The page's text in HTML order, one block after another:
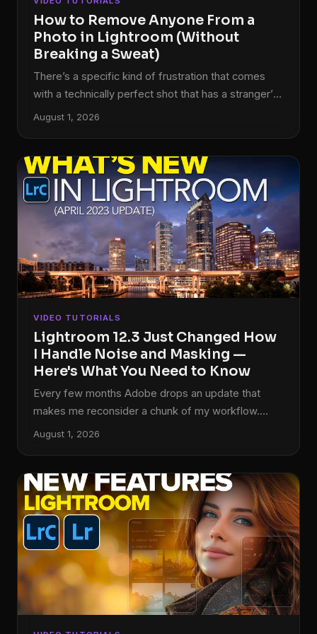
How to Remove Anyone From a
Photo in Lightroom (Without
Breaking a Sweat)
There’s a specific kind of frustration that comes
with a technically perfect shot that has a stranger’s
elbow in the corner, or a lighting assistant visible in
photos for my band on a zero-dollar budget, every
person in the background of a shot was a problem I
had to solve in software, usually badly, usually late
at night.
August 1, 2026
VIDEO TUTORIALS
Lightroom 12.3 Just Changed How
I Handle Noise and Masking —
Here's What You Need to Know
Every few months Adobe drops an update that
makes me reconsider a chunk of my workflow.
Most of the time it’s incremental, a slider moved, a
two areas I deal with constantly: noise reduction
and masking. And in both cases, the changes
weren’t cosmetic. In this Matt Kloskowski tutorial,
he walks through the new Denoise button and the
expanded masking options that shipped with
version 12.
August 1, 2026